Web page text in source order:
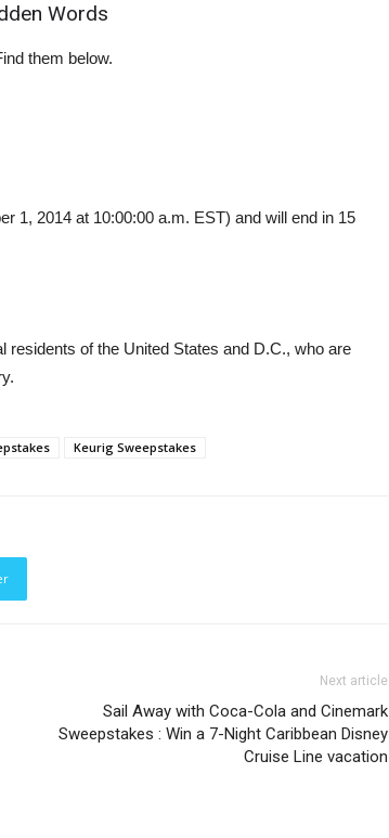
Words
them below.
1, 2014 at 10:00:00 a.m. EST) and will end in 15
residents of the United States and D.C., who are
Keurig Sweepstakes
Next article
Sail Away with Coca-Cola and Cinemark
Sweepstakes : Win a 7-Night Caribbean Disney
Cruise Line vacation